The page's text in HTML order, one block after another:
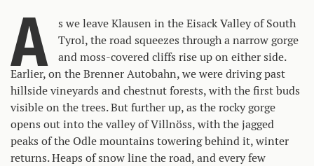
A
s we leave Klausen in the Eisack Valley of South
Tyrol, the road squeezes through a narrow gorge
and moss-covered cliffs rise up on either side.
Earlier, on the Brenner Autobahn, we were driving past
hillside vineyards and chestnut forests, with the first buds
visible on the trees. But further up, as the rocky gorge
opens out into the valley of Villnöss, with the jagged
peaks of the Odle mountains towering behind it, winter
returns. Heaps of snow line the road, and every few